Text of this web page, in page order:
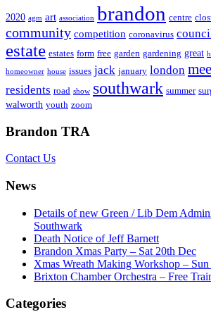
2020 agm art association brandon centre
community competition coronavirus
estate estates form free garden gardening great
homeowner house issues jack january london
residents road show southwark summer
walworth youth zoom
Brandon TRA
Contact Us
News
Details of new Green / Lib Dem
Southwark
Death Notice of Jeff Barnett
Brandon Xmas Party – Sat 20th Dec
Xmas Wreath Making Workshop –
Brixton Chamber Orchestra – Free
Categories